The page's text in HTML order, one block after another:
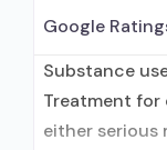
Google
Substance
Treatment
either serious